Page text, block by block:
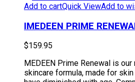
Add to cartQuick ViewAdd to
IMEDEEN PRIME
$159.95
MEDEEN Prime Renewal is
skincare formula, made for